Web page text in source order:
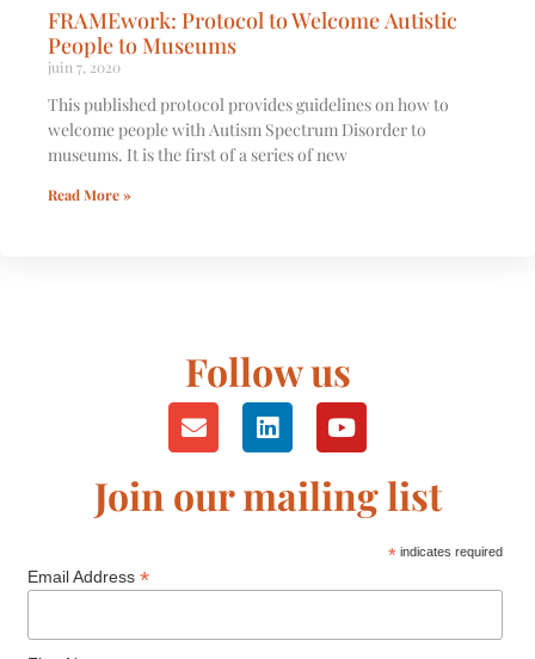
FRAMEwork: Protocol to Welcome Autistic
People to Museums
juin 7, 2020
This published protocol provides guidelines on how to
welcome people with Autism Spectrum Disorder to
museums. It is the first of a series of new
Read More »
Follow us
Join our mailing list
* indicates required
Email Address *